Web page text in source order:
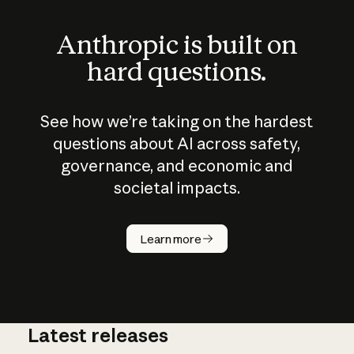
Anthropic is built on
hard questions.
See how we’re taking on the hardest
questions about AI across safety,
governance, and economic and
societal impacts.
Learn more
How does
AI work?
Latest releases